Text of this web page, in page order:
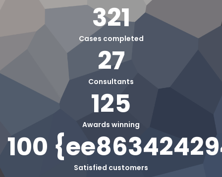
321
Cases completed
27
Consultants
125
Awards winning
100
Satisfied customers